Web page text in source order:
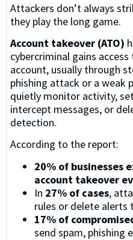
Attackers don’t always
they play the long game.
Account takeover (ATO)
cybercriminal gains
account, usually through
phishing attack or a weak
quietly monitor activity,
intercept messages, or
detection.
According to the report:
20% of businesses
account takeover
In 27% of cases,
rules or delete alerts
17% of
send spam, phishing